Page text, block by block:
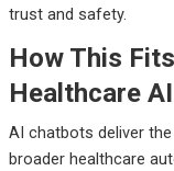
trust and safety.
How This
Healthcare
AI chatbots deliver
broader healthcare